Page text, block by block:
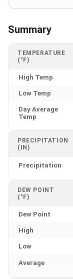
Summary
TEMPERATURE
(°F)
High Temp
Low Temp
Day Average
Temp
PRECIPITATION
(IN)
Precipitation
DEW POINT
(°F)
Dew Point
High
Low
Average